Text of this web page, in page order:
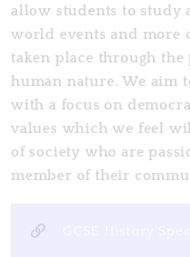
allow students to study
world events and more
taken place through
human nature. We aim
with a focus on
values which we feel
of society who are
member of their